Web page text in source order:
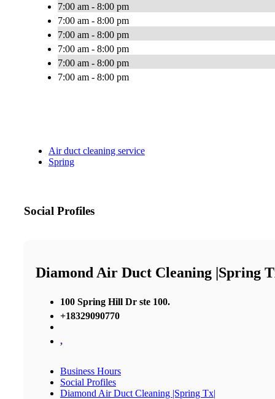
7:00 am - 8:00 pm
7:00 am - 8:00 pm
7:00 am - 8:00 pm
7:00 am - 8:00 pm
7:00 am - 8:00 pm
7:00 am - 8:00 pm
Air duct cleaning service
Spring
Social Profiles
Diamond Air Duct Cleaning |Spring
100 Spring Hill Dr ste 100.
+18329090770
,
Business Hours
Social Profiles
Diamond Air Duct Cleaning |Spring Tx|